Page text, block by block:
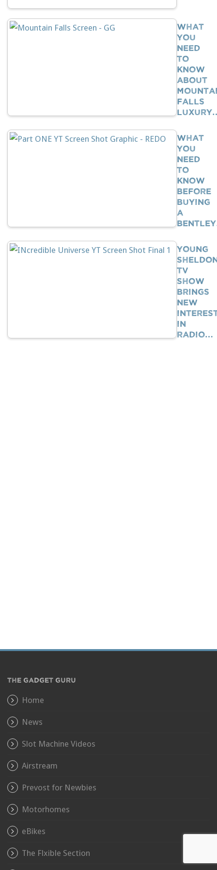
What
You
Need
To
Know
About
Falls
What
You
Need
To
Know
BEFORE
Buying
A
Young
TV
Show
Brings
New
In
Radio…
THE GADGET GURU
Home
News
Slot Machine Videos
Airstream
Prevost for Newbies
Motorhomes
eBikes
The Flxible Section